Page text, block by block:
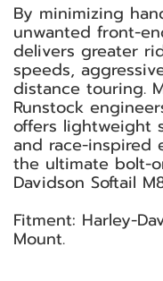
By minimizing
unwanted front-
delivers greater
speeds,
distance touring.
Runstock
offers lightweight
and race-inspired
the ultimate bolt-
Davidson Softail
Fitment: Harley-
Mount.